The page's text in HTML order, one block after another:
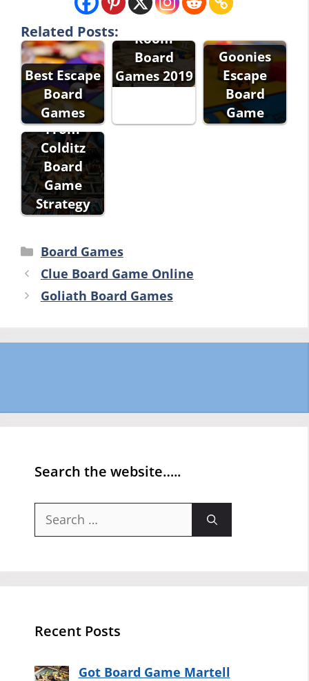
Related Posts:
Best Escape
Board
Games
Best Escape
Room
Board
Games 2019
Goonies
Escape
Board
Game
Escape
From
Colditz
Board
Game
Strategy
Categories
Board Games
Clue Board Game Online
Goliath Board Games
Search the website…..
Search
Recent Posts
Got Board Game Martell